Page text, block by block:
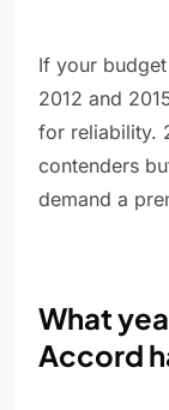
If your
2012 and
for reliability.
contenders
demand a
What
Accord